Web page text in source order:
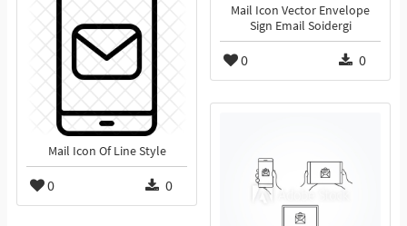
Mail Icon Vector Envelope
Sign Email Soidergi
0 0
Mail Icon Of Line Style
0 0